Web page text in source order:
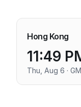
Hong Kong
11:49
Thu, Aug 6 ·